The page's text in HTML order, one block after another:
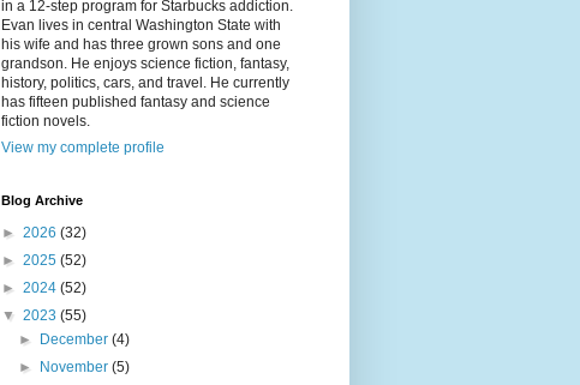
in a 12-step program for Starbucks addiction.
Evan lives in central Washington State with
his wife and has three grown sons and one
grandson. He enjoys science fiction, fantasy,
history, politics, cars, and travel. He currently
has fifteen published fantasy and science
fiction novels.
View my complete profile
Blog Archive
► 2026 (32)
► 2025 (52)
► 2024 (52)
▼ 2023 (55)
►
December(4)
►
November(5)